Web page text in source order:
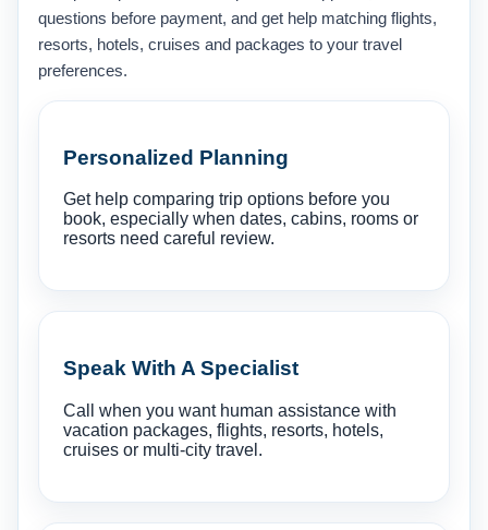
questions before payment, and get help matching flights,
resorts, hotels, cruises and packages to your travel
preferences.
Personalized Planning
Get help comparing trip options before you
book, especially when dates, cabins, rooms or
resorts need careful review.
Speak With A Specialist
Call when you want human assistance with
vacation packages, flights, resorts, hotels,
cruises or multi-city travel.